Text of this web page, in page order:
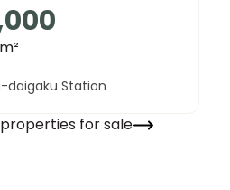
m²
daigaku Station
for sale